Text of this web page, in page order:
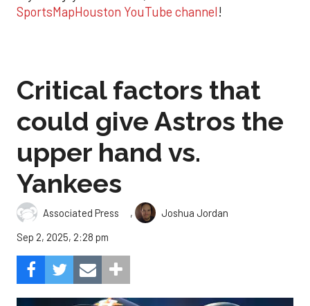
SportsMapHouston YouTube channel!
Critical factors that
could give Astros the
upper hand vs.
Yankees
Associated Press ,
Joshua Jordan
Sep 2, 2025, 2:28 pm